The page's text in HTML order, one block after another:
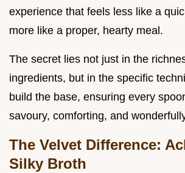
experience that feels less like a
more like a proper, hearty meal.
The secret lies not just in the
ingredients, but in the specific
build the base, ensuring every
savoury, comforting, and
The Velvet Difference:
Silky Broth